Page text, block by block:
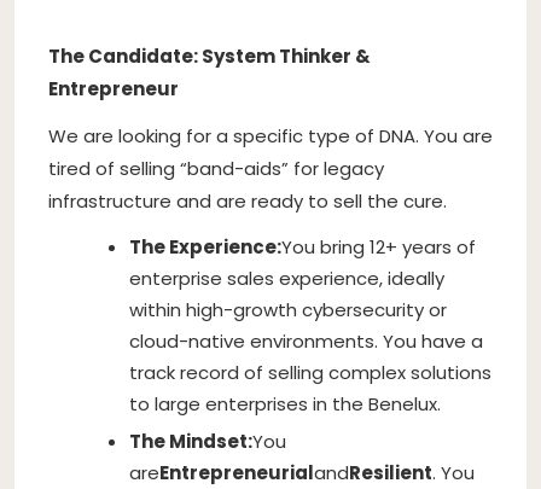
The Candidate: System Thinker &
Entrepreneur
We are looking for a specific type of DNA. You are
tired of selling “band-aids” for legacy
infrastructure and are ready to sell the cure.
The Experience:You bring 12+ years of
enterprise sales experience, ideally
within high-growth cybersecurity or
cloud-native environments. You have a
track record of selling complex solutions
to large enterprises in the Benelux.
The Mindset:You
areEntrepreneurialandResilient. You